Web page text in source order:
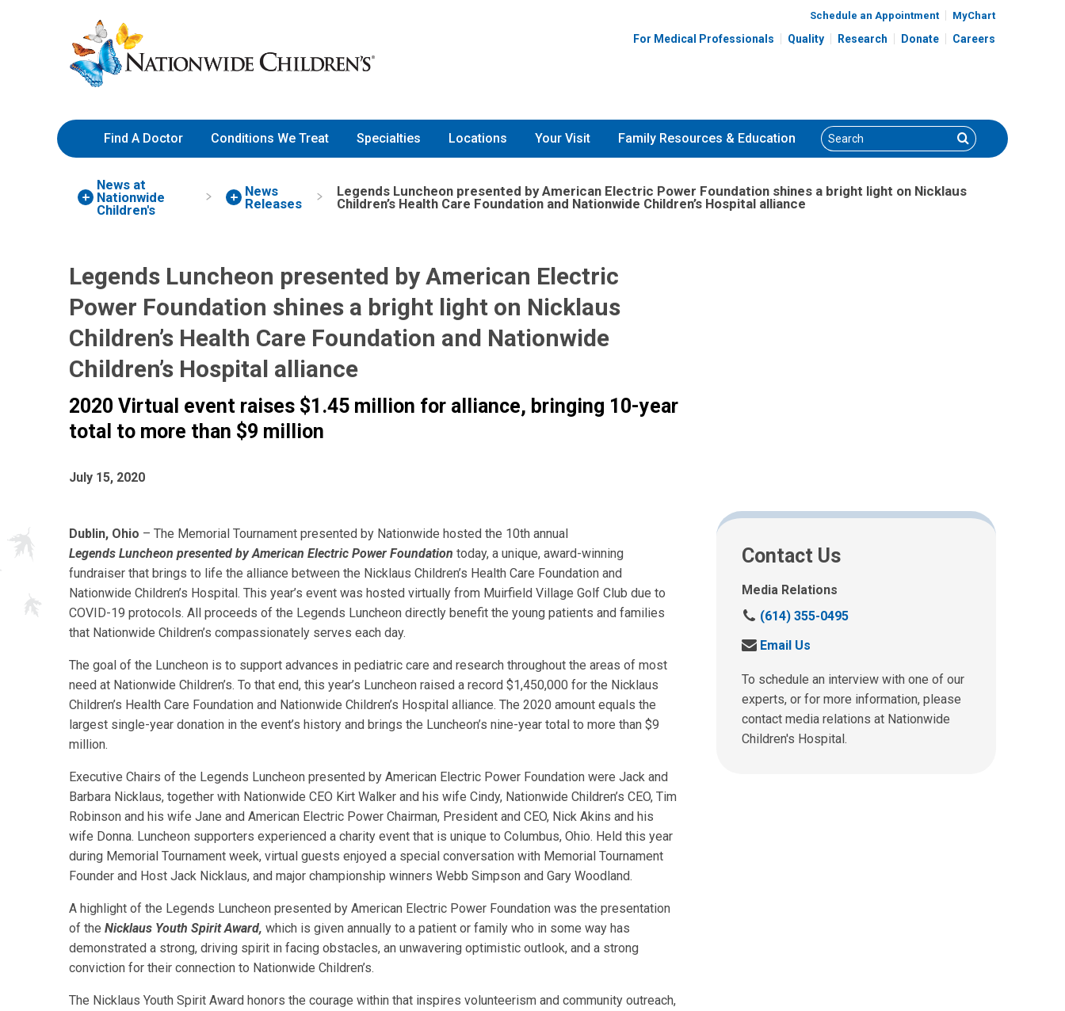
to
Content
Nationwide
Children’s
Hospital
Schedule an Appointment MyChart
For Medical Professionals Quality Research Donate Careers
Find A Doctor Conditions We Treat Specialties Locations Your Visit Family Resources & Education Search Search
News at
Nationwide
Children's
News
Releases
Legends Luncheon presented by American Electric Power Foundation shines a bright light on Nicklaus
Children’s Health Care Foundation and Nationwide Children’s Hospital alliance
Legends Luncheon presented by American Electric
Power Foundation shines a bright light on Nicklaus
Children’s Health Care Foundation and Nationwide
Children’s Hospital alliance
2020 Virtual event raises $1.45 million for alliance, bringing 10-year
total to more than $9 million
July 15, 2020
Dublin, Ohio – The Memorial Tournament presented by Nationwide hosted the 10th annual
Legends Luncheon presented by American Electric Power Foundation today, a unique, award-winning
fundraiser that brings to life the alliance between the Nicklaus Children’s Health Care Foundation and
Nationwide Children’s Hospital. This year’s event was hosted virtually from Muirfield Village Golf Club due to
COVID-19 protocols. All proceeds of the Legends Luncheon directly benefit the young patients and families
that Nationwide Children’s compassionately serves each day.
The goal of the Luncheon is to support advances in pediatric care and research throughout the areas of most
need at Nationwide Children’s. To that end, this year’s Luncheon raised a record $1,450,000 for the Nicklaus
Children’s Health Care Foundation and Nationwide Children’s Hospital alliance. The 2020 amount equals the
largest single-year donation in the event’s history and brings the Luncheon’s nine-year total to more than $9
million.
Executive Chairs of the Legends Luncheon presented by American Electric Power Foundation were Jack and
Barbara Nicklaus, together with Nationwide CEO Kirt Walker and his wife Cindy, Nationwide Children’s CEO, Tim
Robinson and his wife Jane and American Electric Power Chairman, President and CEO, Nick Akins and his
wife Donna. Luncheon supporters experienced a charity event that is unique to Columbus, Ohio. Held this year
during Memorial Tournament week, virtual guests enjoyed a special conversation with Memorial Tournament
Founder and Host Jack Nicklaus, and major championship winners Webb Simpson and Gary Woodland.
A highlight of the Legends Luncheon presented by American Electric Power Foundation was the presentation
of the Nicklaus Youth Spirit Award, which is given annually to a patient or family who in some way has
demonstrated a strong, driving spirit in facing obstacles, an unwavering optimistic outlook, and a strong
conviction for their connection to Nationwide Children’s.
The Nicklaus Youth Spirit Award honors the courage within that inspires volunteerism and community outreach,
Contact Us
Media Relations
C
l
u
s
a
t
(614) 355-0495
S
n
d
u
s
Email Us
To schedule an interview with one of our
experts, or for more information, please
contact media relations at Nationwide
Children's Hospital.